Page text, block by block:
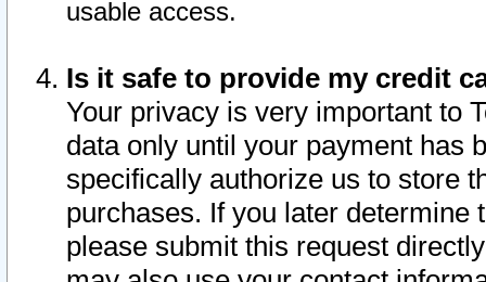
usable access.
Is it safe to provide my credit
Your privacy is very important to
data only until your payment has
specifically authorize us to store
purchases. If you later determine
please submit this request